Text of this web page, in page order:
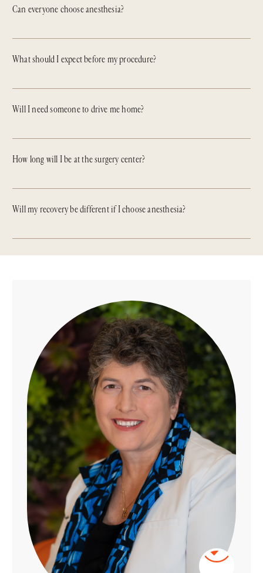
Can everyone choose anesthesia?
What should I expect before my procedure?
Will I need someone to drive me home?
How long will I be at the surgery center?
Will my recovery be different if I choose anesthesia?